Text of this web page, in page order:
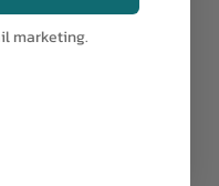
marketing.